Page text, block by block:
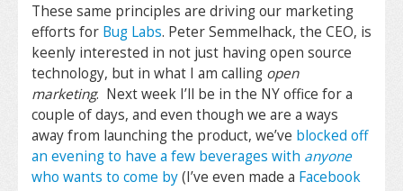
These same principles are driving our marketing
efforts for Bug Labs. Peter Semmelhack, the CEO, is
keenly interested in not just having open source
technology, but in what I am calling open
marketing. Next week I’ll be in the NY office for a
couple of days, and even though we are a ways
away from launching the product, we’ve blocked off
an evening to have a few beverages with anyone
who wants to come by(I’ve even made a Facebook